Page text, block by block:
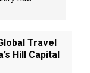
Travel
Hill Capital